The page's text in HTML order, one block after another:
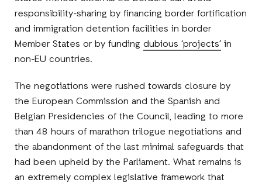
responsibility-sharing by financing border fortification
and immigration detention facilities in border
Member States or by fundingdubious ‘projects’ in
non-EU countries.
The negotiations were rushed towards closure by
the European Commission and the Spanish and
Belgian Presidencies of the Council, leading to more
than 48 hours of marathon trilogue negotiations and
the abandonment of the last minimal safeguards that
had been upheld by the Parliament. What remains is
an extremely complex legislative framework that